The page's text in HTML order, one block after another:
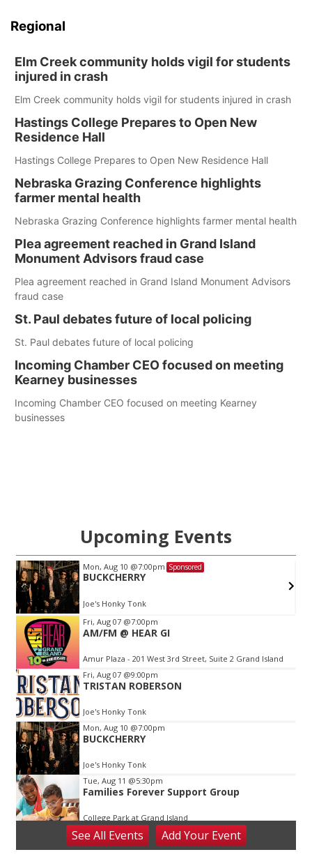
Regional
Elm Creek community holds vigil for students
injured in crash
Elm Creek community holds vigil for students injured in crash
Hastings College Prepares to Open New
Residence Hall
Hastings College Prepares to Open New Residence Hall
Nebraska Grazing Conference highlights
farmer mental health
Nebraska Grazing Conference highlights farmer mental health
Plea agreement reached in Grand Island
Monument Advisors fraud case
Plea agreement reached in Grand Island Monument Advisors
fraud case
St. Paul debates future of local policing
St. Paul debates future of local policing
Incoming Chamber CEO focused on meeting
Kearney businesses
Incoming Chamber CEO focused on meeting Kearney
businesses